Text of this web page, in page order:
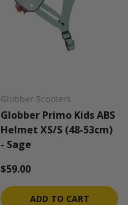
Globber Scooters
Globber Primo Kids ABS
Helmet XS/S (48-53cm)
- Sage
Regular price
$59.00
ADD TO CART